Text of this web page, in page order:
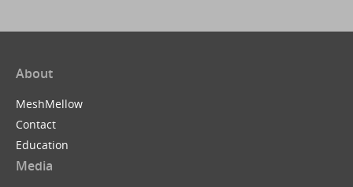
About
MeshMellow
Contact
Education
Media